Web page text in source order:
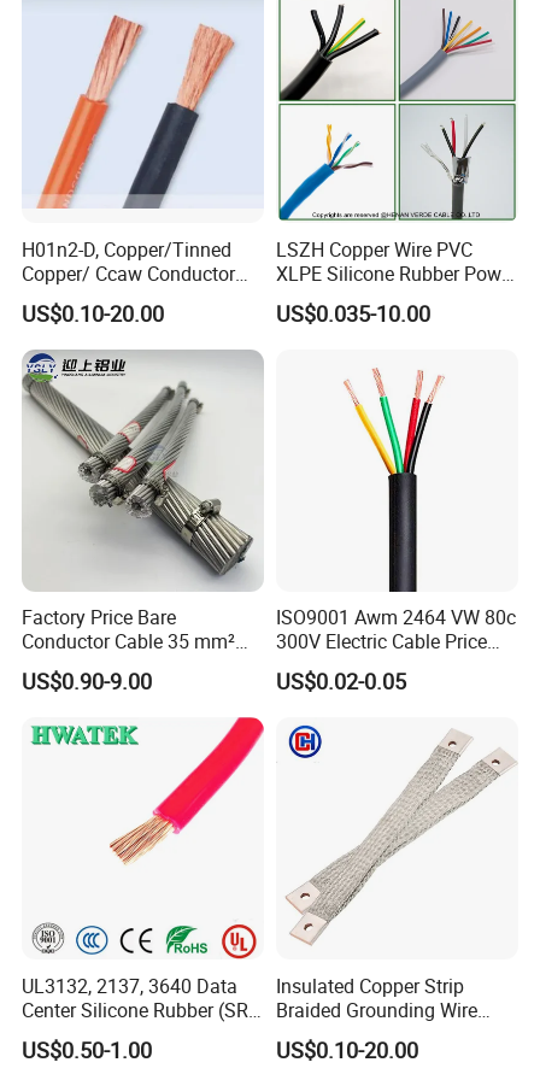
Circuits Cable
H01n2-D, Copper/Tinned
Copper/ Ccaw Conductor
Rubber Sheathed Welding
Cable, Factory Price
US$0.10-20.00
LSZH Copper Wire PVC
XLPE Silicone Rubber Power
Signal Control Spiral
Shielded CAT6 Flexible
US$0.035-10.00
Factory Price Bare
Conductor Cable 35 mm²
Aluminum Alloy Stranded
Wire AAAC
US$0.90-9.00
ISO9001 Awm 2464 VW 80c
300V Electric Cable Price
Multi-Core 4 Core Shield
Control Cable UL2464
US$0.02-0.05
UL3132, 2137, 3640 Data
Center Silicone Rubber (SR)
Flexible Power Wire Cable
US$0.50-1.00
Insulated Copper Strip
Braided Grounding Wire
Connector Braid Earth Strap
Flex Battery Cable Leads
US$0.10-20.00